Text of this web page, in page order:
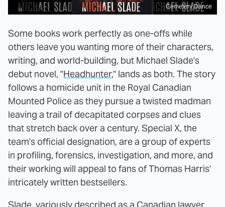
Cemetery Dance
Some books work perfectly as one-offs while
others leave you wanting more of their characters,
writing, and world-building, but Michael Slade's
debut novel, "Headhunter," lands as both. The story
follows a homicide unit in the Royal Canadian
Mounted Police as they pursue a twisted madman
leaving a trail of decapitated corpses and clues
that stretch back over a century. Special X, the
team's official designation, are a group of experts
in profiling, forensics, investigation, and more, and
their working will appeal to fans of Thomas Harris'
intricately written bestsellers.